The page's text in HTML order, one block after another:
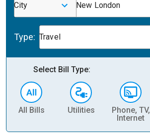
City New London
Type: Travel
Select Bill Type:
All Bills Utilities
Phone, TV,
Internet